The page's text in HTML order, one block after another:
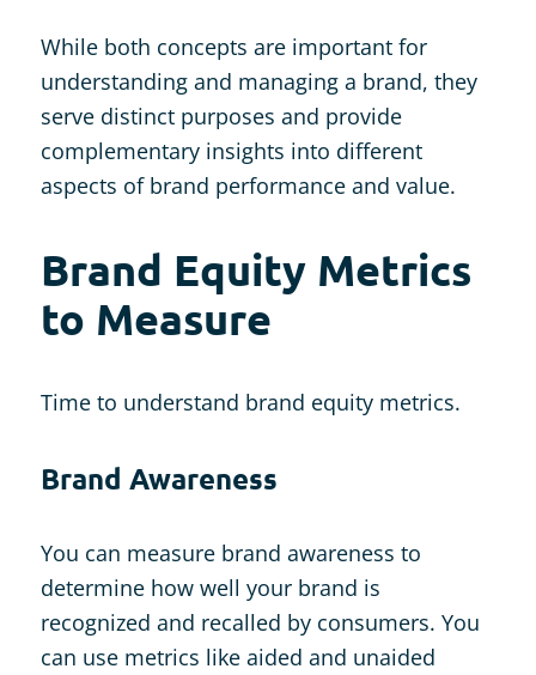
While both concepts are important for
understanding and managing a brand, they
serve distinct purposes and provide
complementary insights into different
aspects of brand performance and value.
Brand Equity Metrics
to Measure
Time to understand brand equity metrics.
Brand Awareness
You can measure brand awareness to
determine how well your brand is
recognized and recalled by consumers. You
can use metrics like aided and unaided